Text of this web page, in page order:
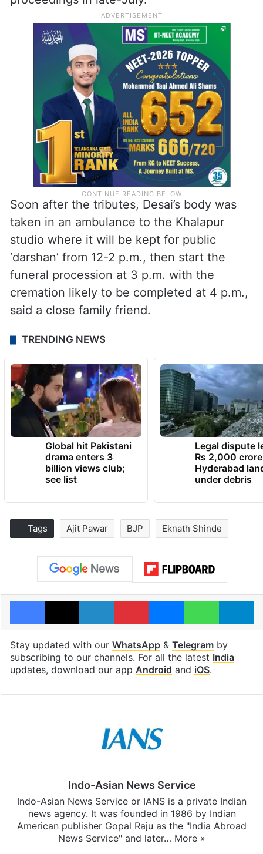
Soon after the tributes, Desai’s body was
taken in an ambulance to the Khalapur
studio where it will be kept for public
‘darshan’ from 12-2 p.m., then start the
funeral procession at 3 p.m. with the
cremation likely to be completed at 4 p.m.,
said a close family friend.
TRENDING NEWS
Global hit Pakistani
drama enters 3
billion views club;
see list
Legal dispute
Rs 2,000 crore
Hyderabad
under debris
Tags Ajit Pawar BJP Eknath Shinde
Facebook
X LinkedInPinterestMessengerWhatsApp
Stay updated with our WhatsApp& Telegramby
subscribing to our channels. For all the latest India
updates, download our app Android and iOS.
Indo-Asian News Service
Indo-Asian News Service or IANS is a private Indian
news agency. It was founded in 1986 by Indian
American publisher Gopal Raju as the "India Abroad
News Service" and later… More »